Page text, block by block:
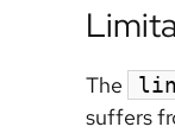
The
suffers